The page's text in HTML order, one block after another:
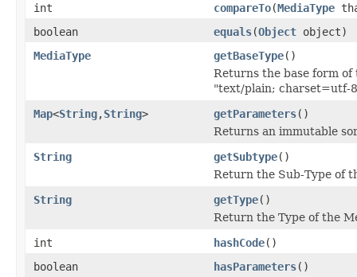
int
compareTo(MediaType
boolean
equals(Object object)
MediaType
getBaseType()
Returns the base form
"text/plain; charset=utf-
Map<String,String> getParameters()
Returns an immutable
String
getSubtype()
Return the Sub-Type of
String
getType()
Return the Type of the
int
hashCode()
boolean
hasParameters()